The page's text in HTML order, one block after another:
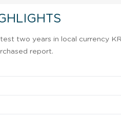
two years in local currency
report.